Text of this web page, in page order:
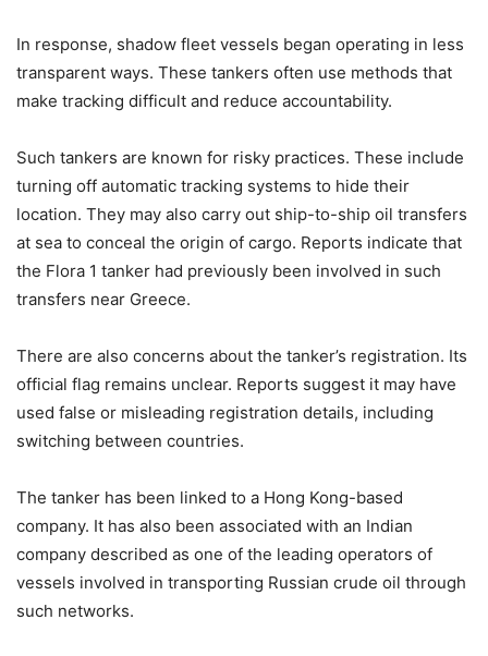
In response, shadow fleet vessels began operating in less
transparent ways. These tankers often use methods that
make tracking difficult and reduce accountability.
Such tankers are known for risky practices. These include
turning off automatic tracking systems to hide their
location. They may also carry out ship-to-ship oil transfers
at sea to conceal the origin of cargo. Reports indicate that
the Flora 1 tanker had previously been involved in such
transfers near Greece.
There are also concerns about the tanker’s registration. Its
official flag remains unclear. Reports suggest it may have
used false or misleading registration details, including
switching between countries.
The tanker has been linked to a Hong Kong-based
company. It has also been associated with an Indian
company described as one of the leading operators of
vessels involved in transporting Russian crude oil through
such networks.